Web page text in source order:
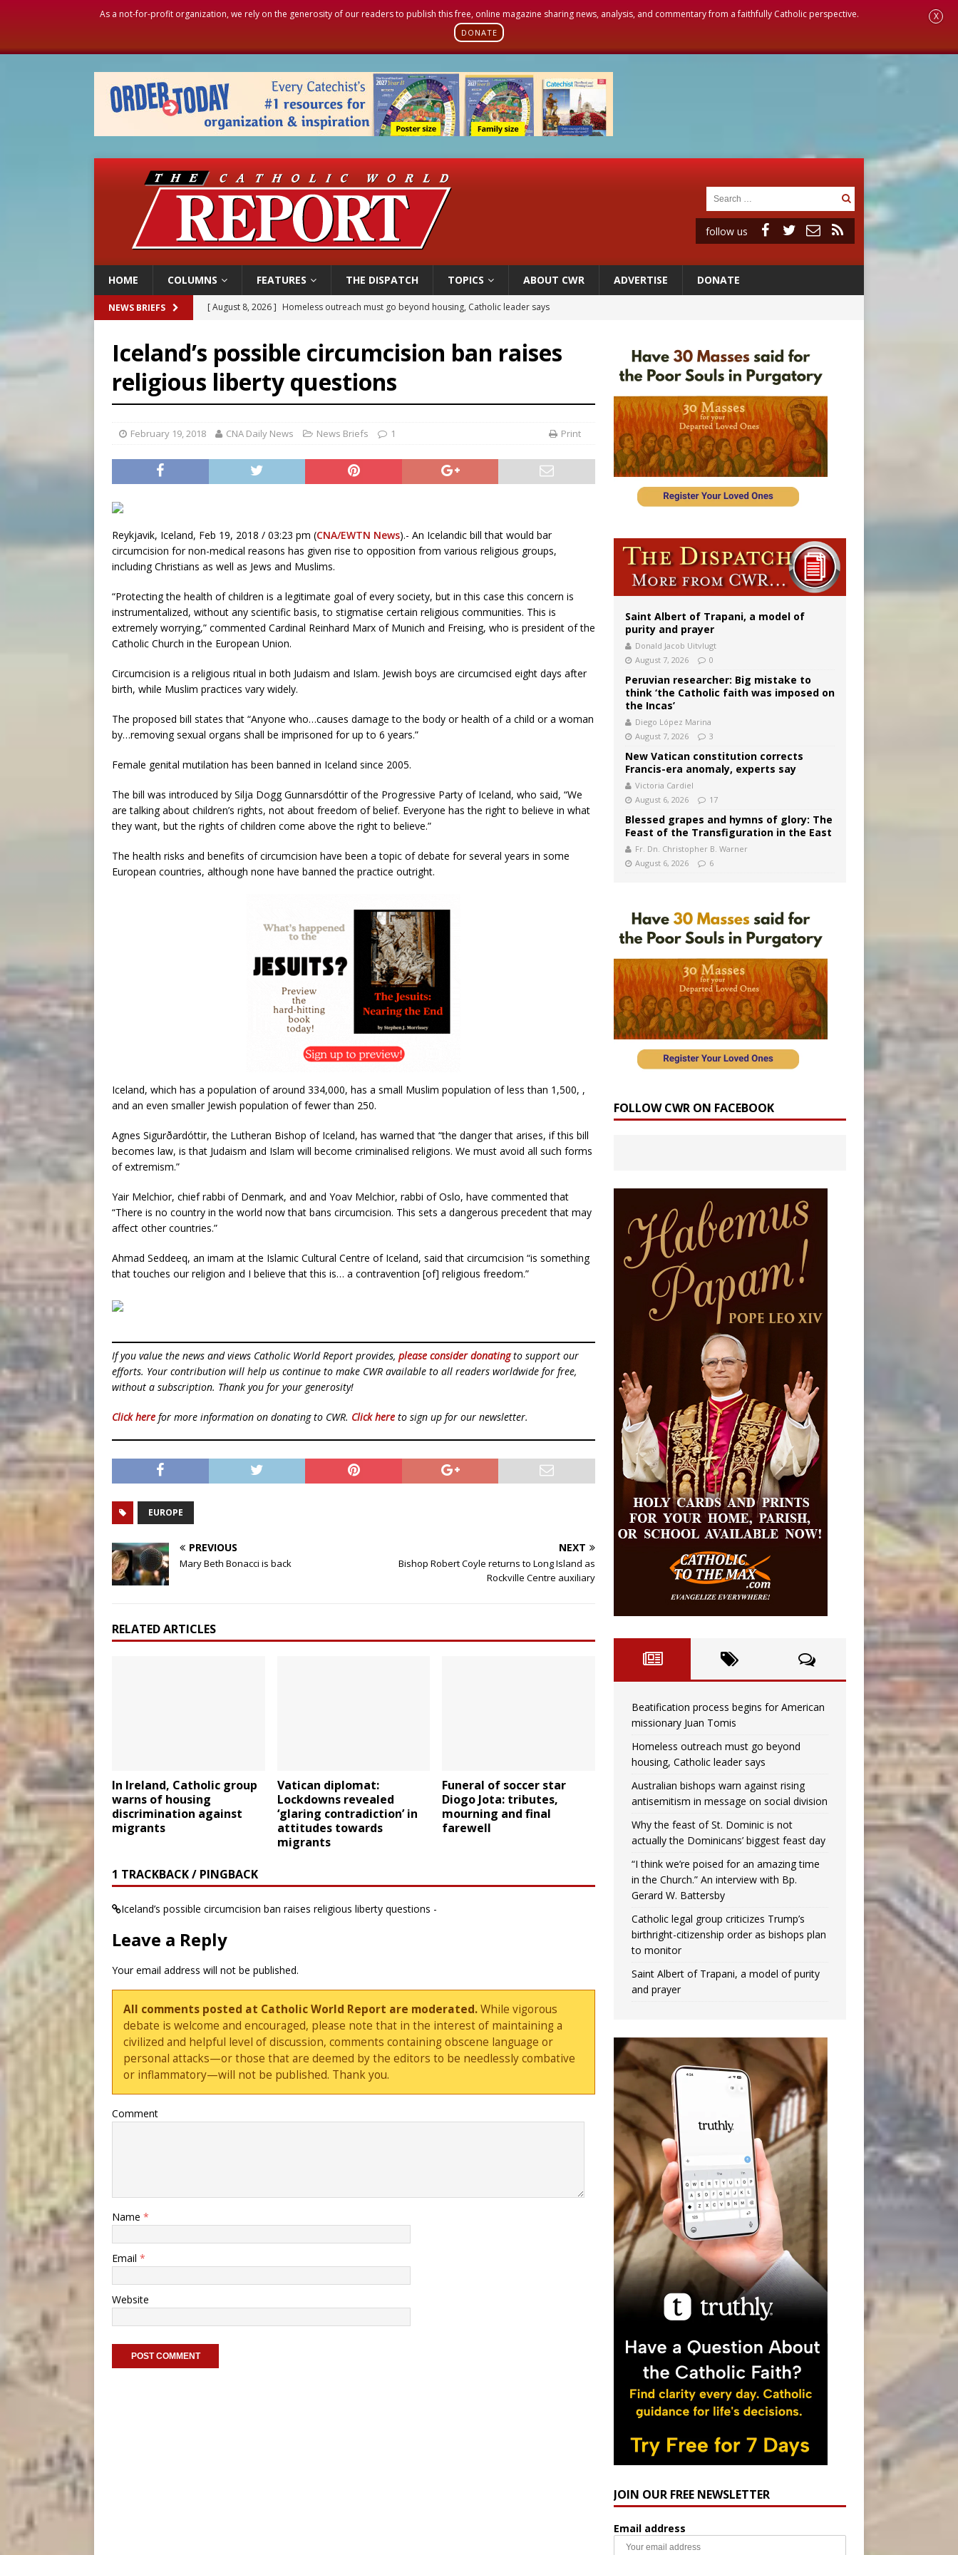
As a not-for-profit organization, we rely on the generosity of our readers to publish this free, online magazine sharing news, analysis, and commentary from a faithfully Catholic perspective.
DONATE
X
follow us
HOME COLUMNS FEATURES THE DISPATCH TOPICS ABOUT CWR ADVERTISE DONATE
NEWS BRIEFS [ August 8, 2026 ] Homeless outreach must go beyond housing, Catholic leader says
[ August 8, 2026 ]
Why the feast of St. Dominic is not actually the Dominicans’ biggest feast day
[ August 7, 2026 ] Catholic legal group criticizes Trump’s birthright-citizenship order as bishops plan to monitor
[ August 8, 2026 ] Beatification process begins for American missionary Juan Tomis
Iceland’s possible circumcision ban raises
religious liberty questions
February 19, 2018 CNA Daily News News Briefs 1 Print
Reykjavik, Iceland, Feb 19, 2018 / 03:23 pm (CNA/EWTN News).- An Icelandic bill that would bar
circumcision for non-medical reasons has given rise to opposition from various religious groups,
including Christians as well as Jews and Muslims.
“Protecting the health of children is a legitimate goal of every society, but in this case this concern is
instrumentalized, without any scientific basis, to stigmatise certain religious communities. This is
extremely worrying,” commented Cardinal Reinhard Marx of Munich and Freising, who is president of the
Catholic Church in the European Union.
Circumcision is a religious ritual in both Judaism and Islam. Jewish boys are circumcised eight days after
birth, while Muslim practices vary widely.
The proposed bill states that “Anyone who…causes damage to the body or health of a child or a woman
by…removing sexual organs shall be imprisoned for up to 6 years.”
Female genital mutilation has been banned in Iceland since 2005.
The bill was introduced by Silja Dogg Gunnarsdóttir of the Progressive Party of Iceland, who said, “We
are talking about children’s rights, not about freedom of belief. Everyone has the right to believe in what
they want, but the rights of children come above the right to believe.”
The health risks and benefits of circumcision have been a topic of debate for several years in some
European countries, although none have banned the practice outright.
Iceland, which has a population of around 334,000, has a small Muslim population of less than 1,500, ,
and an even smaller Jewish population of fewer than 250.
Agnes Sigurðardóttir, the Lutheran Bishop of Iceland, has warned that “the danger that arises, if this bill
becomes law, is that Judaism and Islam will become criminalised religions. We must avoid all such forms
of extremism.”
Yair Melchior, chief rabbi of Denmark, and and Yoav Melchior, rabbi of Oslo, have commented that
“There is no country in the world now that bans circumcision. This sets a dangerous precedent that may
affect other countries.”
Ahmad Seddeeq, an imam at the Islamic Cultural Centre of Iceland, said that circumcision “is something
that touches our religion and I believe that this is… a contravention [of] religious freedom.”
If you value the news and views Catholic World Report provides, please consider donatingto support our
efforts. Your contribution will help us continue to make CWR available to all readers worldwide for free,
without a subscription. Thank you for your generosity!
Click here for more information on donating to CWR. Click here to sign up for our newsletter.
EUROPE
PREVIOUS
Mary Beth Bonacci is back
NEXT
Bishop Robert Coyle returns to Long Island as
Rockville Centre auxiliary
RELATED ARTICLES
In Ireland, Catholic group
warns of housing
discrimination against
migrants
Vatican diplomat:
Lockdowns revealed
‘glaring contradiction’ in
attitudes towards
migrants
Funeral of soccer star
Diogo Jota: tributes,
mourning and final
farewell
1 TRACKBACK / PINGBACK
Iceland’s possible circumcision ban raises religious liberty questions -
Leave a Reply
Your email address will not be published.
All comments posted at Catholic World Report are moderated.While vigorous
debate is welcome and encouraged, please note that in the interest of maintaining a
civilized and helpful level of discussion, comments containing obscene language or
personal attacks—or those that are deemed by the editors to be needlessly combative
or inflammatory—will not be published. Thank you.
Comment
Name *
Email *
Website
Saint Albert of Trapani, a model of
purity and prayer
Donald Jacob Uitvlugt
August 7, 2026
0
Peruvian researcher: Big mistake to
think ‘the Catholic faith was imposed on
the Incas’
Diego López Marina
August 7, 2026
3
New Vatican constitution corrects
Francis-era anomaly, experts say
Victoria Cardiel
August 6, 2026
17
Blessed grapes and hymns of glory: The
Feast of the Transfiguration in the East
Fr. Dn. Christopher B. Warner
August 6, 2026
6
FOLLOW CWR ON FACEBOOK
Beatification process begins for American
missionary Juan Tomis
Homeless outreach must go beyond
housing, Catholic leader says
Australian bishops warn against rising
antisemitism in message on social division
Why the feast of St. Dominic is not
actually the Dominicans’ biggest feast day
“I think we’re poised for an amazing time
in the Church.” An interview with Bp.
Gerard W. Battersby
Catholic legal group criticizes Trump’s
birthright-citizenship order as bishops plan
to monitor
Saint Albert of Trapani, a model of purity
and prayer
JOIN OUR FREE NEWSLETTER
Email address